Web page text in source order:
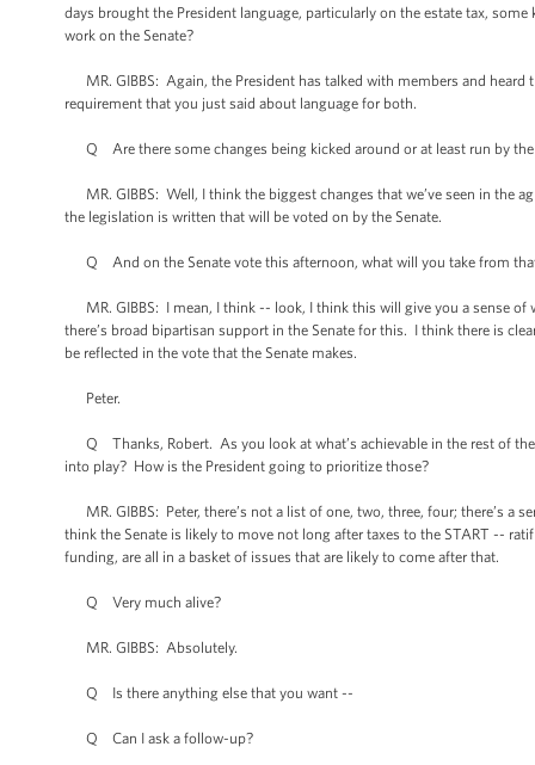
days brought the President language, particularly on the estate tax,
work on the Senate?
MR. GIBBS: Again, the President has talked with members and
requirement that you just said about language for both.
Q Are there some changes being kicked around or at least run by
MR. GIBBS: Well, I think the biggest changes that we’ve seen in the
the legislation is written that will be voted on by the Senate.
Q And on the Senate vote this afternoon, what will you take from
MR. GIBBS: I mean, I think -- look, I think this will give you a sense of
there’s broad bipartisan support in the Senate for this. I think there is
be reflected in the vote that the Senate makes.
Peter.
Q Thanks, Robert. As you look at what’s achievable in the rest of the
into play? How is the President going to prioritize those?
MR. GIBBS: Peter, there’s not a list of one, two, three, four; there’s a
think the Senate is likely to move not long after taxes to the START --
funding, are all in a basket of issues that are likely to come after that.
Q Very much alive?
MR. GIBBS: Absolutely.
Q Is there anything else that you want --
Q Can I ask a follow-up?